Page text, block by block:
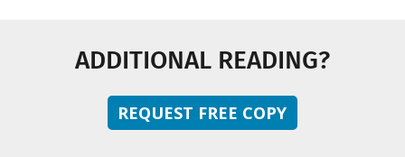
ADDITIONAL READING?
REQUEST FREE COPY